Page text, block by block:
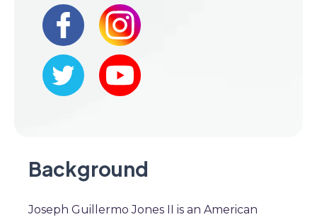
Background
Joseph Guillermo Jones II is an American